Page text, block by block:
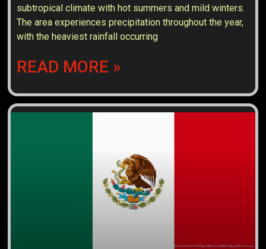
subtropical climate with hot summers and mild winters.
The area experiences precipitation throughout the year,
with the heaviest rainfall occurring
READ MORE »